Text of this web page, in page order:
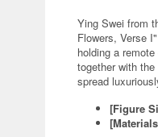
Ying Swei from
Flowers, Verse
holding a
together with
spread
[Figure